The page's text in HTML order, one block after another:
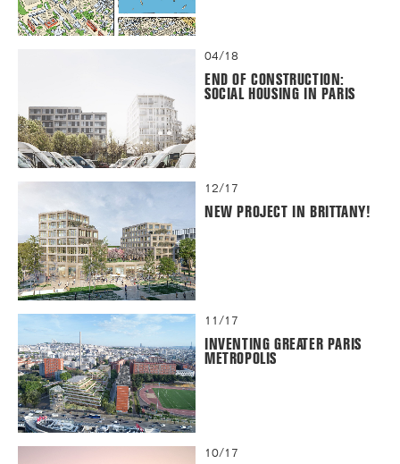
04/18
END OF CONSTRUCTION:
SOCIAL HOUSING IN PARIS
12/17
NEW PROJECT IN BRITTANY!
11/17
INVENTING GREATER PARIS
METROPOLIS
10/17